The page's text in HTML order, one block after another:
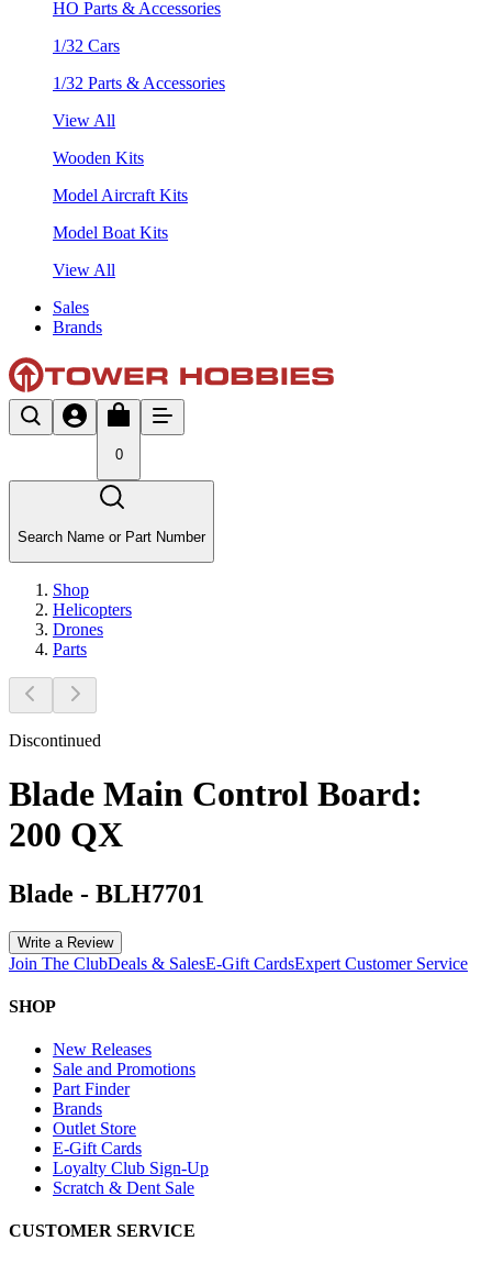
HO Parts & Accessories
1/32 Cars
1/32 Parts & Accessories
View All
Wooden Kits
Model Aircraft Kits
Model Boat Kits
View All
Sales
Brands
0
Search Name or Part Number
Shop
Helicopters
Drones
Parts
Discontinued
Blade Main Control Board:
200 QX
Blade - BLH7701
Write a Review
Join The ClubDeals & SalesE-Gift CardsExpert Customer Service
SHOP
New Releases
Sale and Promotions
Part Finder
Brands
Outlet Store
E-Gift Cards
Loyalty Club Sign-Up
Scratch & Dent Sale
CUSTOMER SERVICE